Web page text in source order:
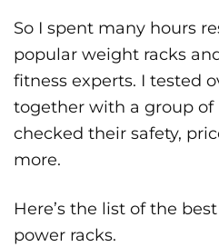
So I spent many hours
popular weight racks
fitness experts. I tested
together with a group of
checked their safety,
more.
Here’s the list of the
power racks.